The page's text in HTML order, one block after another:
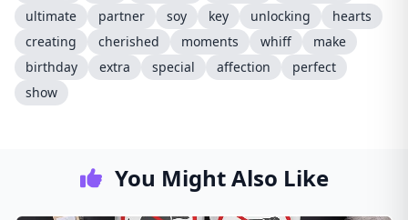
ultimate
partner soy key unlocking
hearts
creating
cherished moments whiff
make
birthday
extra special affection
perfect
show
You Might Also Like